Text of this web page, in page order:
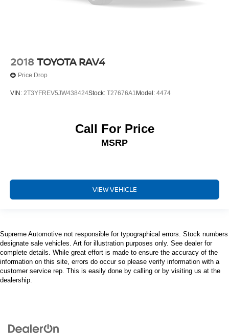
2018 TOYOTA RAV4
Price Drop
VIN: 2T3YFREV5JW438424Stock: T27676A1 Model: 4474
Call For Price
MSRP
VIEW VEHICLE
Supreme Automotive not responsible for typographical errors. Stock numbers
designate sale vehicles. Art for illustration purposes only. See dealer for
complete details. While great effort is made to ensure the accuracy of the
information on this site, errors do occur so please verify information with a
customer service rep. This is easily done by calling or by visiting us at the
dealership.